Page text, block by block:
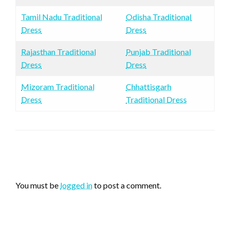
Tamil Nadu Traditional
Dress
Odisha Traditional
Dress
Rajasthan Traditional
Dress
Punjab Traditional
Dress
Mizoram Traditional
Dress
Chhattisgarh
Traditional Dress
You must be logged into post a comment.